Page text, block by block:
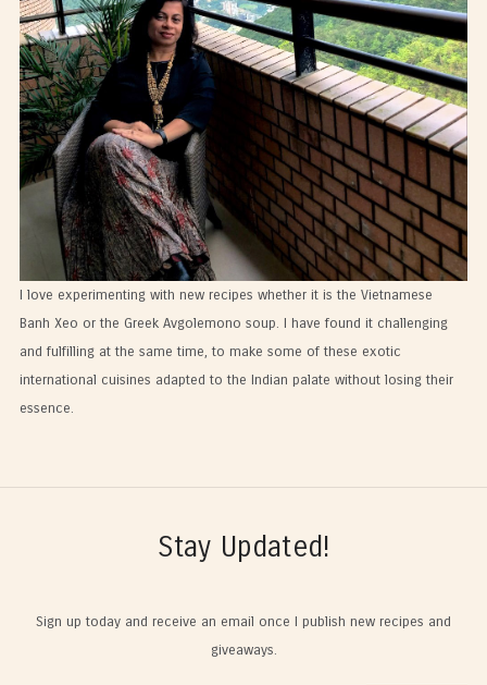
I love experimenting with new recipes whether it is the Vietnamese
Banh Xeo or the Greek Avgolemono soup. I have found it challenging
and fulfilling at the same time, to make some of these exotic
international cuisines adapted to the Indian palate without losing their
essence.
Stay Updated!
Sign up today and receive an email once I publish new recipes and
giveaways.